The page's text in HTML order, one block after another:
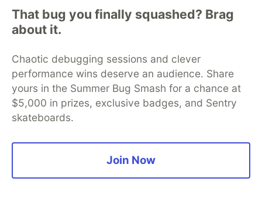
Meeting Translation App with
Claude Code: Auto-reconnect,
Floating Captions, and Meeting
Minutes Export Evolution
In the previous article, we used AGY CLI
(Antigravity) to build a macOS real-time meeting
translation App from scratch: capturing audio
That bug you finally squashed? Brag
about it.
Chaotic debugging sessions and clever
performance wins deserve an audience. Share
yours in the Summer Bug Smash for a chance at
$5,000 in prizes, exclusive badges, and Sentry
skateboards.
Join Now